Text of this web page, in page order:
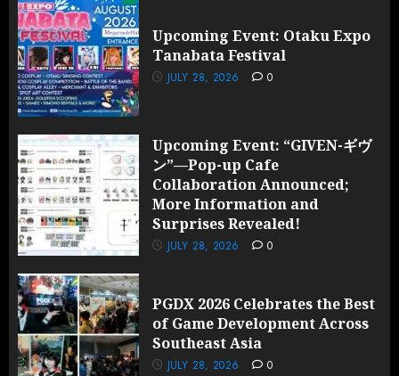
Upcoming Event: Otaku Expo
Tanabata Festival
JULY 28, 2026 0
Upcoming Event: “GIVEN-ギヴ
ン”—Pop-up Cafe
Collaboration Announced;
More Information and
Surprises Revealed!
JULY 28, 2026 0
PGDX 2026 Celebrates the Best
of Game Development Across
Southeast Asia
JULY 28, 2026 0